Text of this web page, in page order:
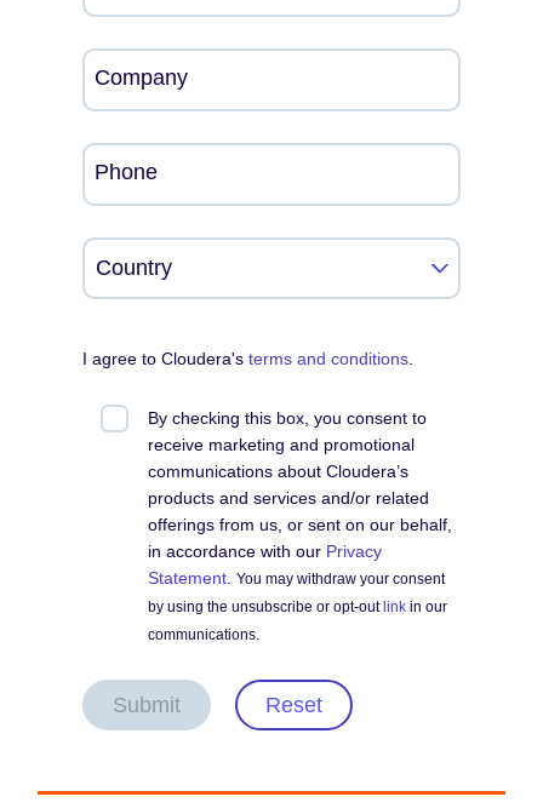
Company
Phone
I agree to Cloudera'sterms and conditions
By checking this box, you consent to
receive marketing and promotional
communications about Cloudera’s
products and services and/or related
offerings from us, or sent on our behalf,
in accordance with our Privacy
Statement .You may withdraw your consent
by using the unsubscribe or opt-out link in our
communications.
Submit Reset